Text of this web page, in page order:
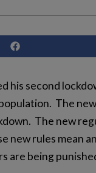
his second
The
The new
new rules mean
are being